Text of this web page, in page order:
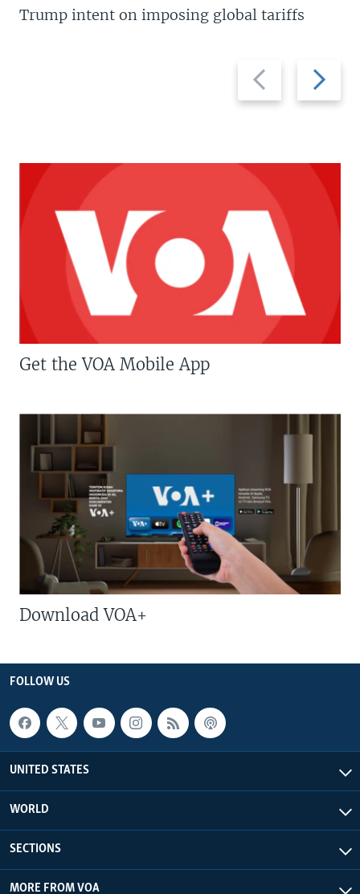
Previous
slide
Next
slide
Trump intent on imposing global tariffs
Get the VOA Mobile App
Download VOA+
FOLLOW US
UNITED STATES
WORLD
SECTIONS
MORE FROM VOA